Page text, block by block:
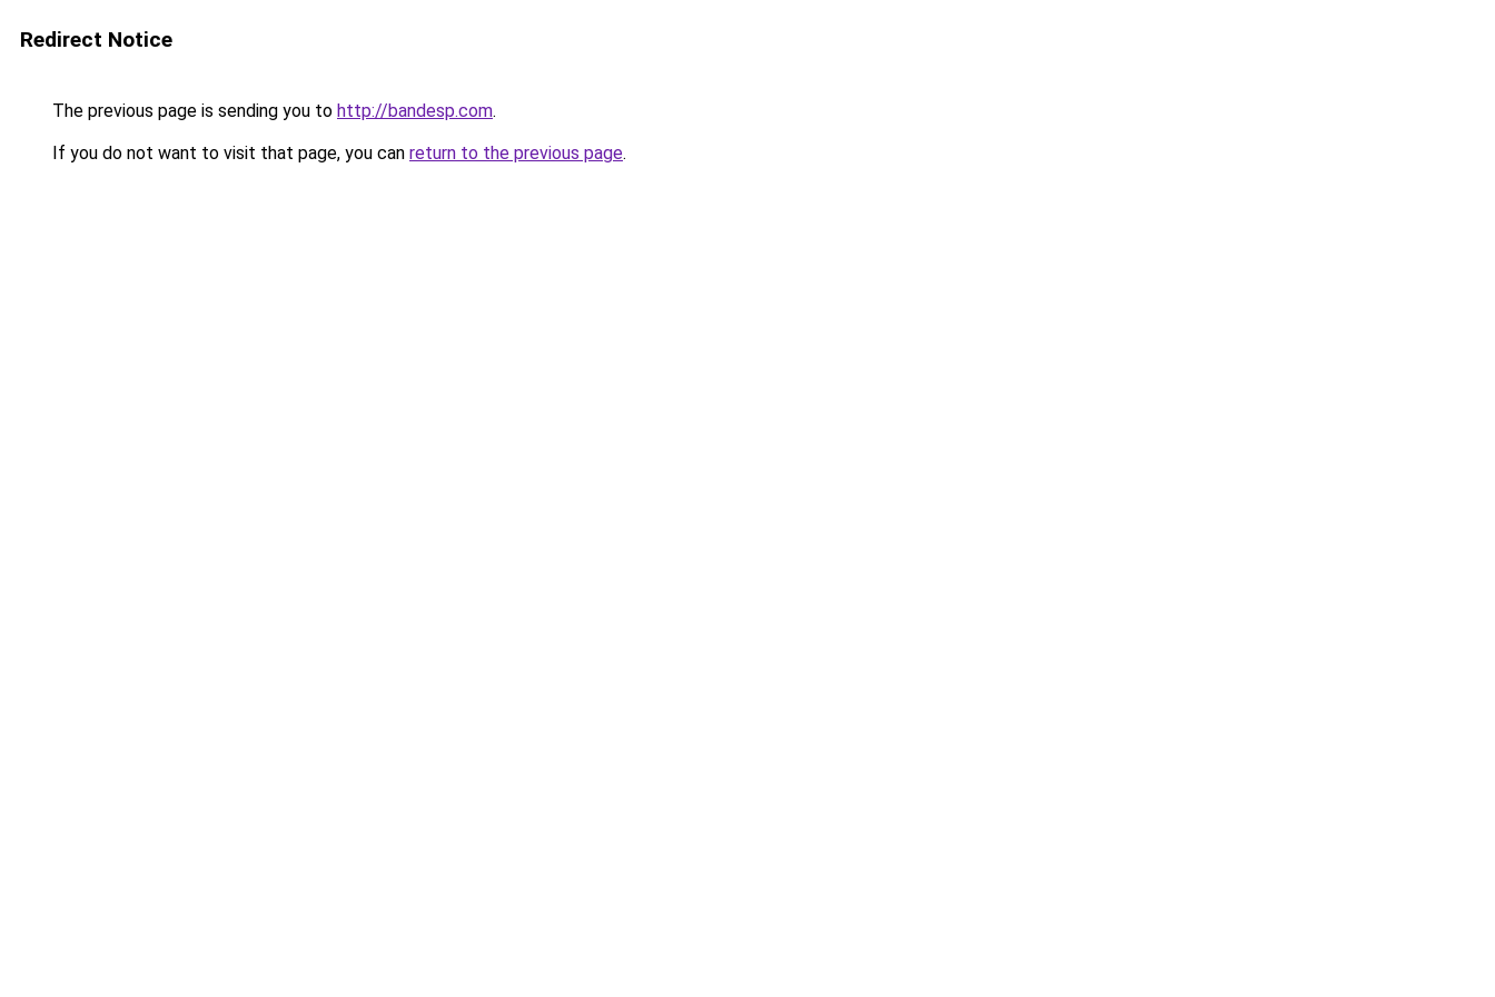
Redirect Notice
The previous page is sending you to http://bandesp.com.
If you do not want to visit that page, you can return to the previous page.